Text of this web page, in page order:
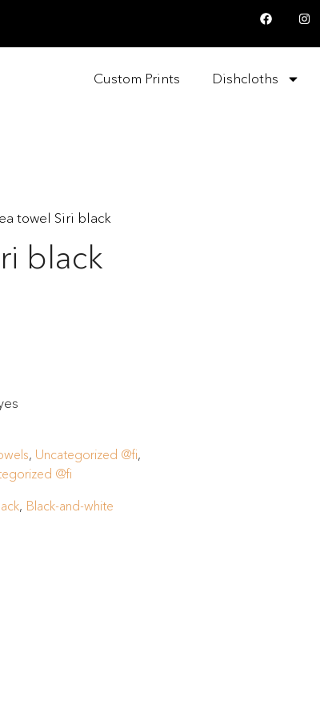
Custom Prints Dishcloths
towel Siri black
black
, Uncategorized @fi,
@fi
, Black-and-white